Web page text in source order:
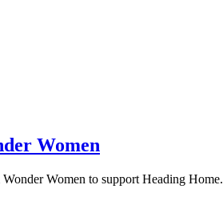
Women
Women to support Heading Home.